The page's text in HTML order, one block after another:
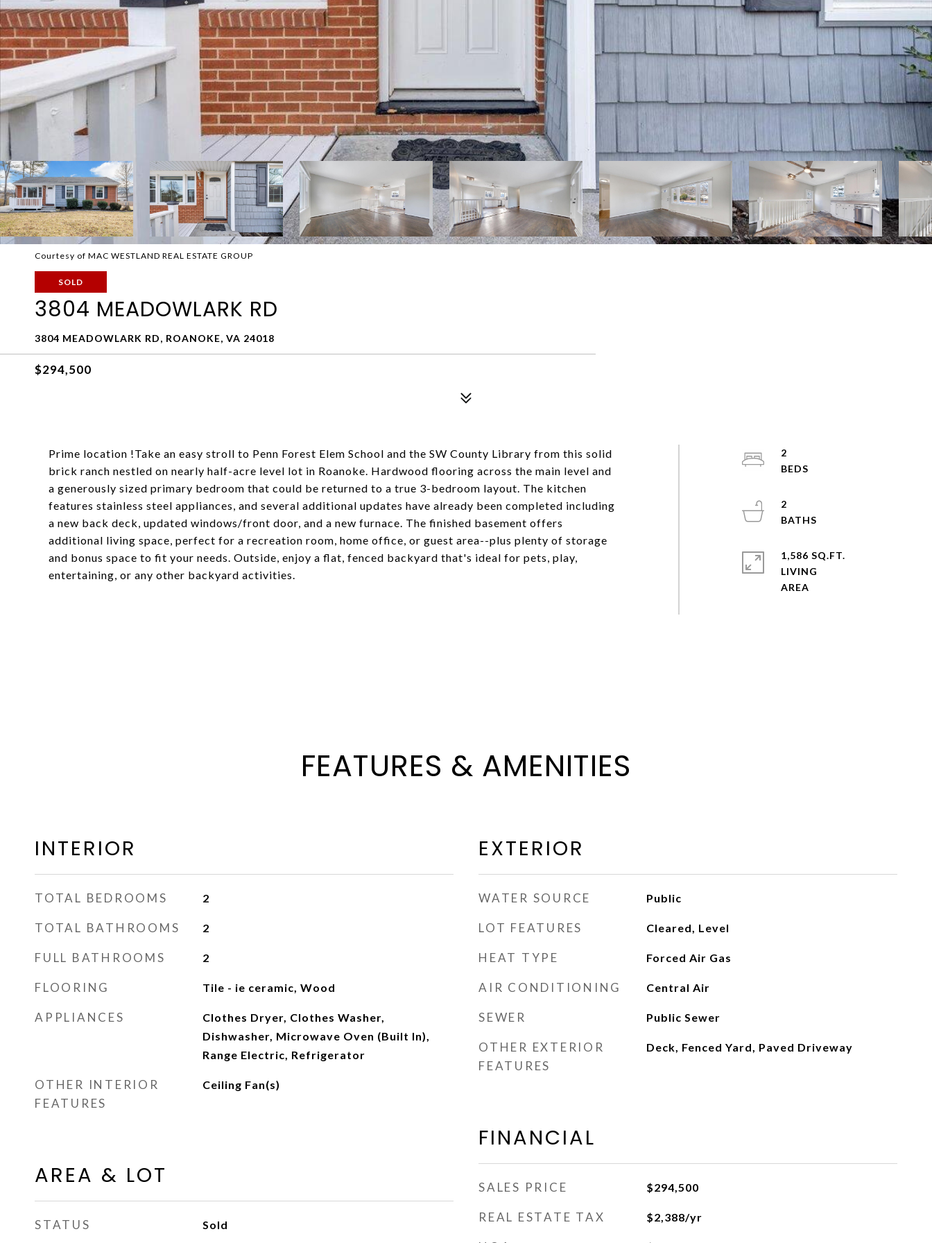
Courtesy of MAC WESTLAND REAL ESTATE GROUP
SOLD
3804 MEADOWLARK RD
3804 MEADOWLARK RD, ROANOKE, VA 24018
$294,500
Prime location !Take an easy stroll to Penn Forest Elem School and the SW County Library from this solid
brick ranch nestled on nearly half-acre level lot in Roanoke. Hardwood flooring across the main level and
a generously sized primary bedroom that could be returned to a true 3-bedroom layout. The kitchen
features stainless steel appliances, and several additional updates have already been completed including
a new back deck, updated windows/front door, and a new furnace. The finished basement offers
additional living space, perfect for a recreation room, home office, or guest area--plus plenty of storage
and bonus space to fit your needs. Outside, enjoy a flat, fenced backyard that's ideal for pets, play,
entertaining, or any other backyard activities.
2
2
1,586 SQ.FT.
LIVING
FEATURES & AMENITIES
INTERIOR
TOTAL BEDROOMS 2
TOTAL BATHROOMS 2
FULL BATHROOMS 2
FLOORING Tile - ie ceramic, Wood
APPLIANCES
Clothes Dryer, Clothes Washer,
Dishwasher, Microwave Oven (Built In),
Range Electric, Refrigerator
OTHER INTERIOR
FEATURES
Ceiling Fan(s)
AREA & LOT
STATUS Sold
EXTERIOR
WATER SOURCE Public
LOT FEATURES Cleared, Level
HEAT TYPE Forced Air Gas
AIR CONDITIONING Central Air
SEWER Public Sewer
OTHER EXTERIOR
FEATURES
Deck, Fenced Yard, Paved Driveway
FINANCIAL
SALES PRICE $294,500
REAL ESTATE TAX $2,388/yr